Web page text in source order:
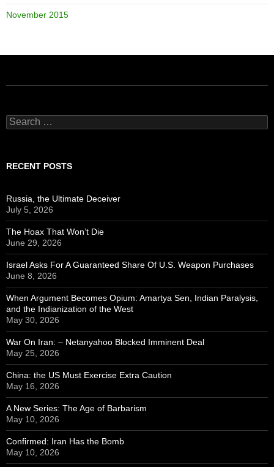
November 2015
Search
for:
RECENT POSTS
Russia, the Ultimate Deceiver
July 5, 2026
The Hoax That Won’t Die
June 29, 2026
Israel Asks For A Guaranteed Share Of U.S. Weapon Purchases
June 8, 2026
When Argument Becomes Opium: Amartya Sen, Indian Paralysis,
and the Indianization of the West
May 30, 2026
War On Iran: – Netanyahoo Blocked Imminent Deal
May 25, 2026
China: the US Must Exercise Extra Caution
May 16, 2026
A New Series: The Age of Barbarism
May 10, 2026
Confirmed: Iran Has the Bomb
May 10, 2026